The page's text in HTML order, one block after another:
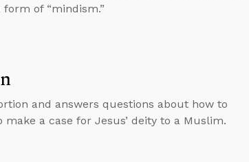
of “mindism.”
and answers questions about how to
a case for Jesus’ deity to a Muslim.